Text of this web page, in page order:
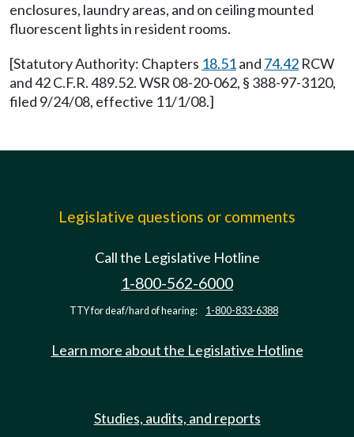
enclosures, laundry areas, and on ceiling mounted
fluorescent lights in resident rooms.
[Statutory Authority: Chapters 18.51and 74.42 RCW
and 42 C.F.R. 489.52. WSR 08-20-062, § 388-97-3120,
filed 9/24/08, effective 11/1/08.]
Legislative questions or comments
Call the Legislative Hotline
1-800-562-6000
TTY for deaf/hard of hearing: 1-800-833-6388
Learn more about the Legislative Hotline
Studies, audits, and reports